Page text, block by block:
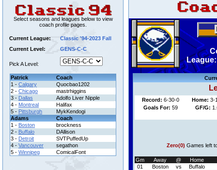
Select seasons and leagues below to view
coach profile pages.
Current League:
Classic '94-2023 Fall
Current Level:
GENS-C-C
Pick A Level:
Patrick
Coach
1 - Calgary
Quocbao1202
2 - Chicago
mastrhiggins
3 - Dallas
Adolfo Liver Nipple
4 - Montreal
Halifax
5 - Pittsburgh
MykKendogi
Adams
Coach
1 - Boston
brockness
2 - Buffalo
DAllison
3 - Detroit
SVTPuffedUp
4 - Vancouver
segathon
5 - Winnipeg ComicalFont
Record: 6-30-0 Home: 3-
Goals For: 59 GF/G:
Zero(0) Games left
Gm Away @
Home
01
Boston vs
Buffalo